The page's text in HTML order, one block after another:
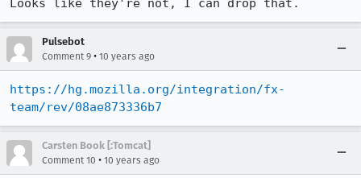
Looks like they're not, I can drop that.
Pulsebot
Comment 9 • 10 years ago
https://hg.mozilla.org/integration/fx-
team/rev/08ae873336b7
Carsten Book [:Tomcat]
Comment 10 • 10 years ago